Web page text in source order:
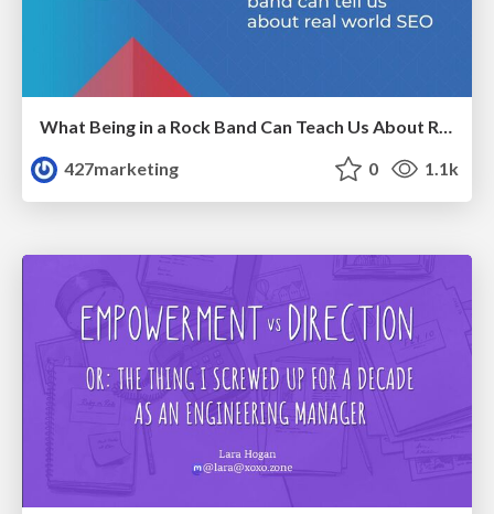
427marketing
0 1.1k